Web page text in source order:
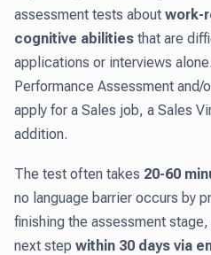
assessment tests about work-
cognitive abilities that are
applications or interviews
Performance Assessment
apply for a Sales job, a Sales
addition.
The test often takes 20-60
no language barrier occurs by
finishing the assessment
next step within 30 days via